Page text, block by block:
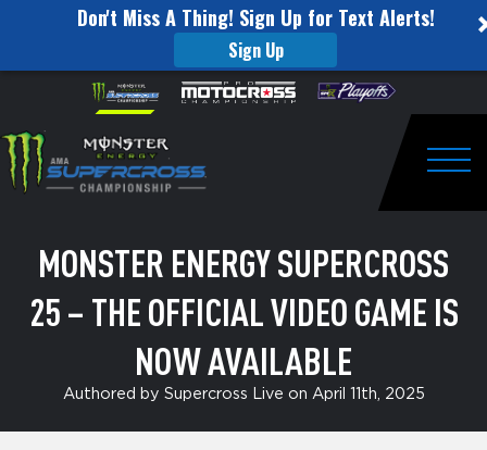
Don't Miss A Thing! Sign Up for Text Alerts!
Sign Up
website
includes
an
accessibility
Skip to content
Energy
Supercross
25
Official
is
MONSTER ENERGY SUPERCROSS
25 – THE OFFICIAL VIDEO GAME IS
NOW AVAILABLE
Authored by Supercross Live on April 11th, 2025